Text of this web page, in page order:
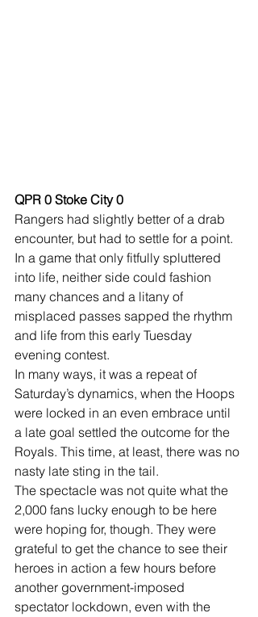
QPR 0 Stoke City 0
Rangers had slightly better of a drab
encounter, but had to settle for a point.
In a game that only fitfully spluttered
into life, neither side could fashion
many chances and a litany of
misplaced passes sapped the rhythm
and life from this early Tuesday
evening contest.
In many ways, it was a repeat of
Saturday’s dynamics, when the Hoops
were locked in an even embrace until
a late goal settled the outcome for the
Royals. This time, at least, there was no
nasty late sting in the tail.
The spectacle was not quite what the
2,000 fans lucky enough to be here
were hoping for, though. They were
grateful to get the chance to see their
heroes in action a few hours before
another government-imposed
spectator lockdown, even with the